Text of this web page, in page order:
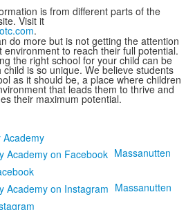
is from different parts of the
Visit it
.
do more but is not getting the attention
environment to reach their full potential.
the right school for your child can be
is so unique. We believe students
as it should be, a place where children
that leads them to thrive and
their maximum potential.
Massanutten
Massanutten